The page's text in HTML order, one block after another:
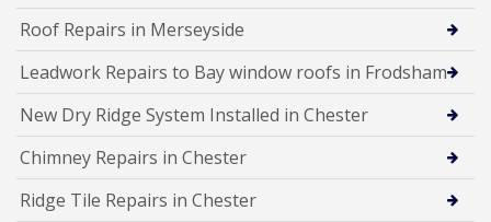
Roof Repairs in Merseyside
Leadwork Repairs to Bay window roofs in Frodsham
New Dry Ridge System Installed in Chester
Chimney Repairs in Chester
Ridge Tile Repairs in Chester